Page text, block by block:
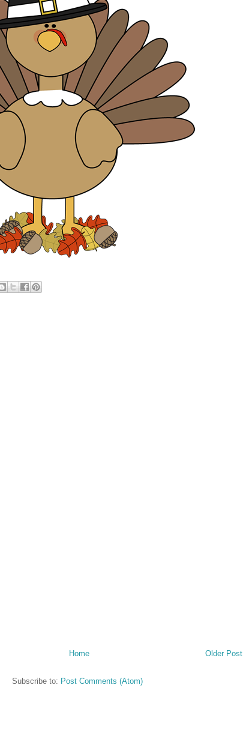
Older Post
Home
Subscribe to: Post Comments (Atom)